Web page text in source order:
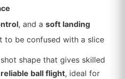
, and a soft landing
to be confused with a slice
shape that gives skilled
ball flight, ideal for